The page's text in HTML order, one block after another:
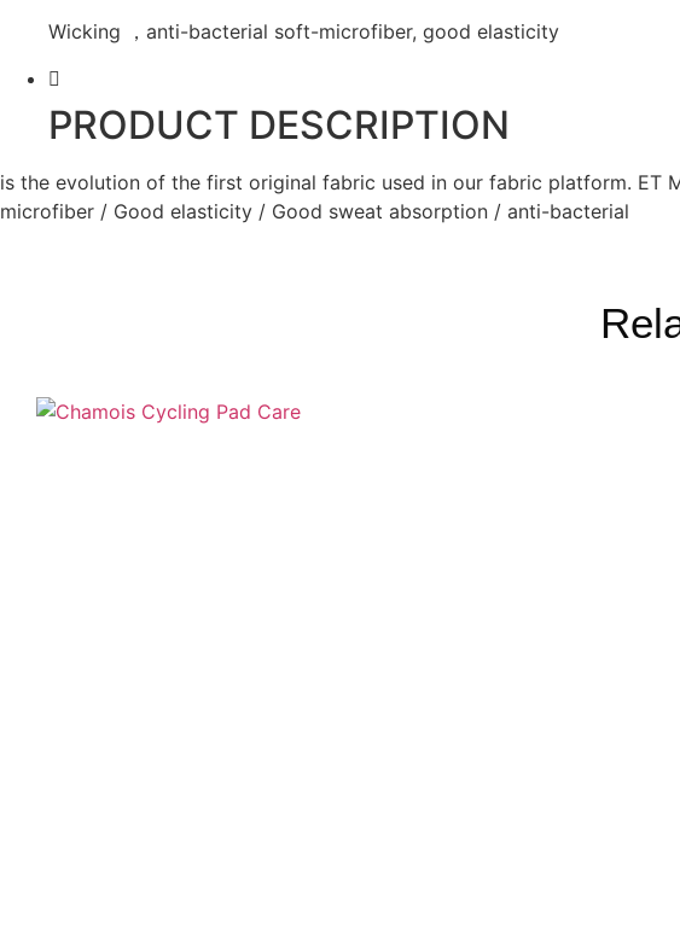
Wicking ，anti-bacterial soft-microfiber, good elasticity
PRODUCT DESCRIPTION
is the evolution of the first original fabric used in our fabric platform.
microfiber / Good elasticity / Good sweat absorption / anti-bacterial